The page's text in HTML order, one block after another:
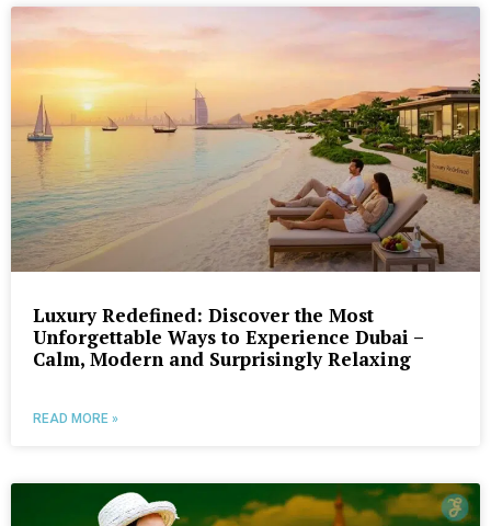
Luxury Redefined: Discover the Most
Unforgettable Ways to Experience Dubai –
Calm, Modern and Surprisingly Relaxing
READ MORE »